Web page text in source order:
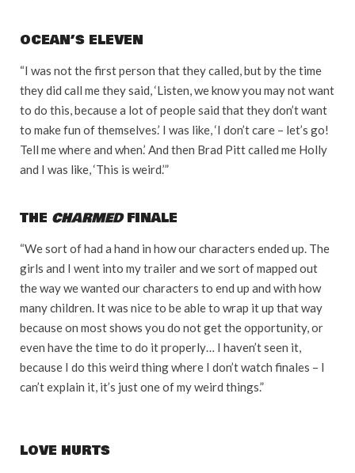
OCEAN’S ELEVEN
“I was not the first person that they called, but by the time
they did call me they said, ‘Listen, we know you may not want
to do this, because a lot of people said that they don’t want
to make fun of themselves.’ I was like, ‘I don’t care – let’s go!
Tell me where and when.’ And then Brad Pitt called me Holly
and I was like, ‘This is weird.’”
THE CHARMEDFINALE
“We sort of had a hand in how our characters ended up. The
girls and I went into my trailer and we sort of mapped out
the way we wanted our characters to end up and with how
many children. It was nice to be able to wrap it up that way
because on most shows you do not get the opportunity, or
even have the time to do it properly… I haven’t seen it,
because I do this weird thing where I don’t watch finales – I
can’t explain it, it’s just one of my weird things.”
LOVE HURTS